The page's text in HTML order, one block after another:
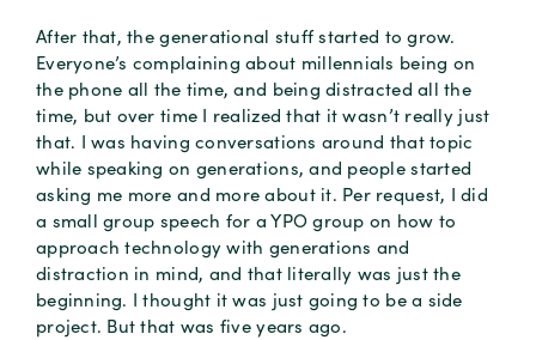
After that, the generational stuff started to grow.
Everyone’s complaining about millennials being on
the phone all the time, and being distracted all the
time, but over time I realized that it wasn’t really just
that. I was having conversations around that topic
while speaking on generations, and people started
asking me more and more about it. Per request, I did
a small group speech for a YPO group on how to
approach technology with generations and
distraction in mind, and that literally was just the
beginning. I thought it was just going to be a side
project. But that was five years ago.